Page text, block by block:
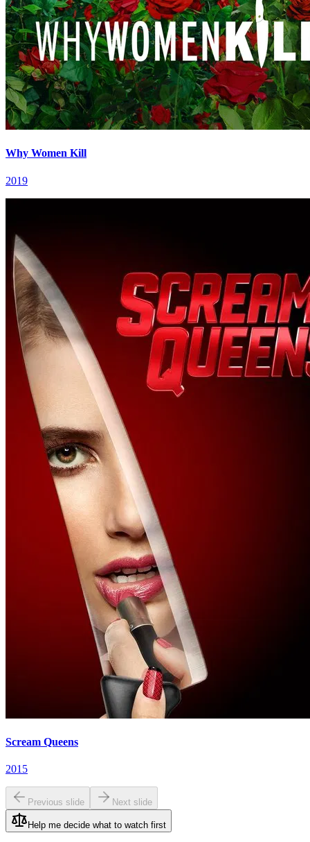
Why Women Kill
2019
Scream Queens
2015
Previous slide Next slide
Help me decide what to watch first